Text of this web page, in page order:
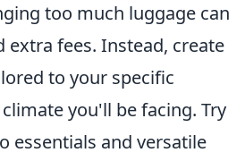
too much luggage can
extra fees. Instead, create
to your specific
you'll be facing. Try
essentials and versatile